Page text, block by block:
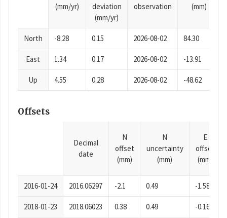
(mm/yr)
deviation
(mm/yr)
observation
(mm)
North -8.28 0.15 2026-08-02 84.30
East 1.34 0.17 2026-08-02 -13.91
Up 4.55 0.28 2026-08-02 -48.62
Offsets
Decimal
date
N
offset
(mm)
N
uncertainty
(mm)
E
offset
(mm)
2016-01-24 2016.06297 -2.1 0.49 -1.58
2018-01-23 2018.06023 0.38 0.49 -0.16